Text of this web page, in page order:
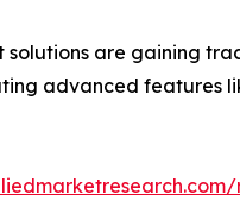
are gaining
advanced features